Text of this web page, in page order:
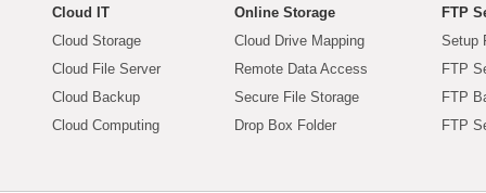
Cloud IT
Cloud Storage
Cloud File Server
Cloud Backup
Cloud Computing
Online Storage
Cloud Drive Mapping
Remote Data Access
Secure File Storage
Drop Box Folder
FTP
Setup
FTP
FTP
FTP